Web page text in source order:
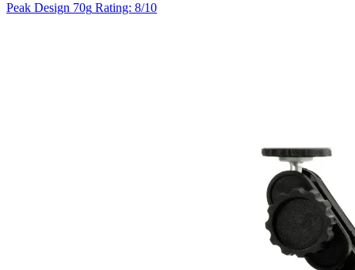
Peak Design 70g Rating: 8/10